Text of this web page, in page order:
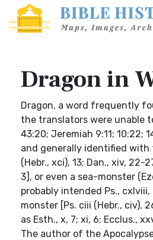
Dragon in
Dragon, a word frequently
the translators were unable
43:20; Jeremiah 9:11; 10:22;
and generally identified with
(Hebr., xci), 13; Dan., xiv,
3], or even a sea-monster
probably intended Ps.,
monster [Ps. ciii (Hebr., civ),
as Esth., x, 7; xi, 6; Ecclus.,
The author of the